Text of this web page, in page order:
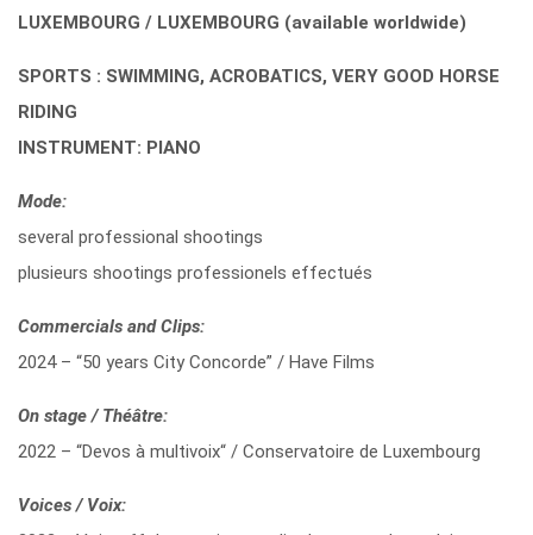
LUXEMBOURG / LUXEMBOURG (available worldwide)
SPORTS : SWIMMING, ACROBATICS, VERY GOOD HORSE
RIDING
INSTRUMENT: PIANO
Mode:
several professional shootings
plusieurs shootings professionels effectués
Commercials and Clips:
2024 – “50 years City Concorde” / Have Films
On stage / Théâtre:
2022 – “Devos à multivoix“ / Conservatoire de Luxembourg
Voices / Voix: